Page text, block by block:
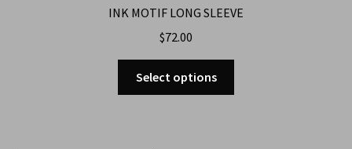
INK MOTIF LONG SLEEVE
$72.00
Select options